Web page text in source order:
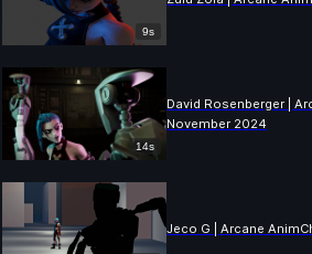
9s
14s
David Rosenberger |
November 2024
Jeco G | Arcane